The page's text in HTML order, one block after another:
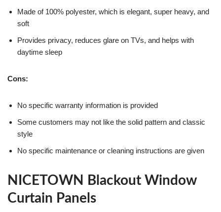
Made of 100% polyester, which is elegant, super heavy, and
soft
Provides privacy, reduces glare on TVs, and helps with
daytime sleep
Cons:
No specific warranty information is provided
Some customers may not like the solid pattern and classic
style
No specific maintenance or cleaning instructions are given
NICETOWN Blackout Window
Curtain Panels